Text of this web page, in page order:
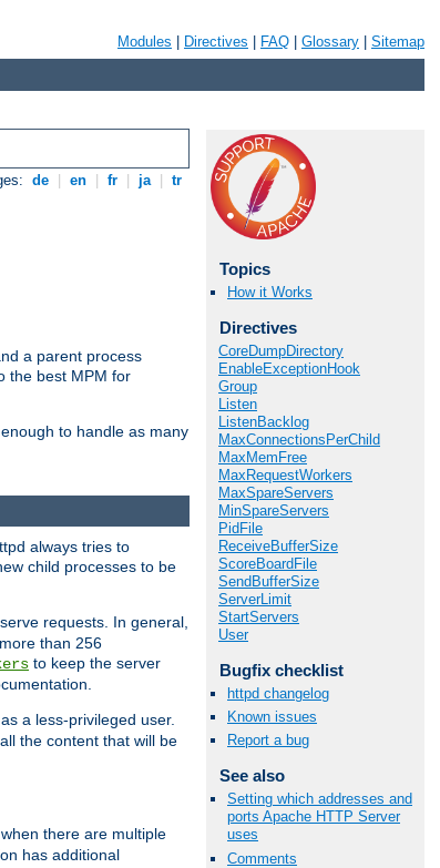
Modules Directives FAQ Glossary Sitemap
de en fr ja tr
a parent process
the best MPM for
to handle as many
Topics
How it Works
Directives
CoreDumpDirectory
EnableExceptionHook
Group
Listen
ListenBacklog
MaxConnectionsPerChild
MaxMemFree
MaxRequestWorkers
MaxSpareServers
MinSpareServers
PidFile
ReceiveBufferSize
ScoreBoardFile
SendBufferSize
ServerLimit
StartServers
User
Bugfix checklist
httpd changelog
Known issues
Report a bug
See also
Setting which addresses and
ports Apache HTTP Server
uses
Comments
always tries to
child processes to be
requests. In general,
than 256
to keep the server
a less-privileged user.
the content that will be
there are multiple
has additional